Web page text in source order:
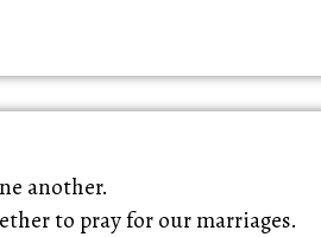
another.
to pray for our marriages.